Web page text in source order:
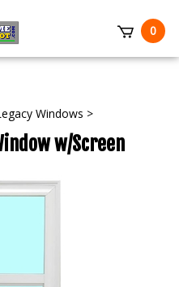
0
Windows >
w/Screen